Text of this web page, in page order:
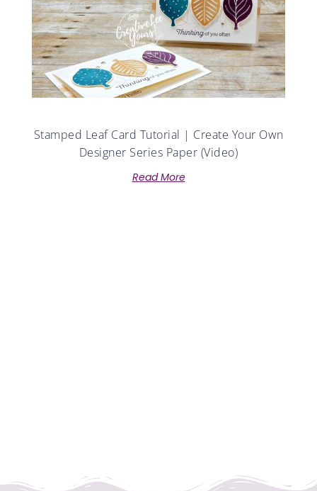
Stamped Leaf Card Tutorial | Create Your Own
Designer Series Paper (Video)
Read More